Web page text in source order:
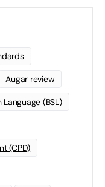
Augar review
Language (BSL)
(CPD)